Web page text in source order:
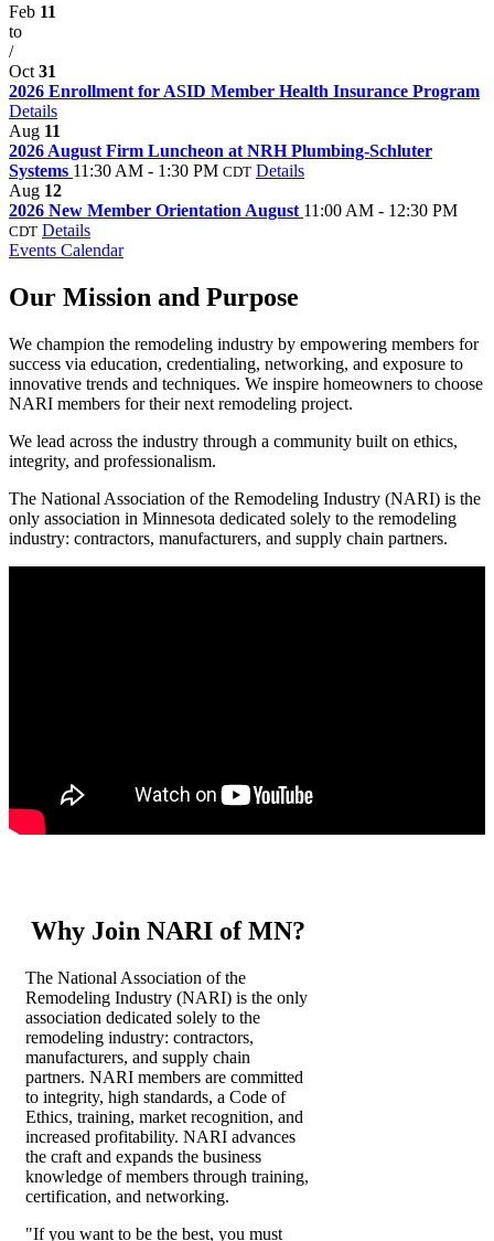
Feb 11
to
/
Oct 31
2026 Enrollment for ASID Member Health Insurance Program
Details
Aug 11
2026 August Firm Luncheon at NRH Plumbing-Schluter
Systems 11:30 AM - 1:30 PM CDT Details
Aug 12
2026 New Member Orientation August 11:00 AM - 12:30 PM
CDT Details
Events Calendar
Our Mission and Purpose
We champion the remodeling industry by empowering members for
success via education, credentialing, networking, and exposure to
innovative trends and techniques. We inspire homeowners to choose
NARI members for their next remodeling project.
We lead across the industry through a community built on ethics,
integrity, and professionalism.
The National Association of the Remodeling Industry (NARI) is the
only association in Minnesota dedicated solely to the remodeling
industry: contractors, manufacturers, and supply chain partners.
Why Join NARI of MN?
The National Association of the
Remodeling Industry (NARI) is the only
association dedicated solely to the
remodeling industry: contractors,
manufacturers, and supply chain
partners. NARI members are committed
to integrity, high standards, a Code of
Ethics, training, market recognition, and
increased profitability. NARI advances
the craft and expands the business
knowledge of members through training,
certification, and networking.
"If you want to be the best, you must